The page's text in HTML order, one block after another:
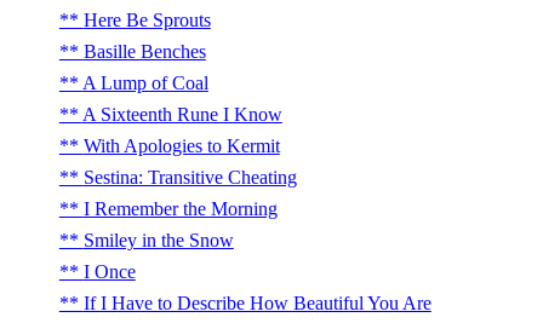
Here Be Sprouts
Basille Benches
A Lump of Coal
A Sixteenth Rune I Know
With Apologies to Kermit
Sestina: Transitive Cheating
I Remember the Morning
Smiley in the Snow
I Once
If I Have to Describe How Beautiful You Are